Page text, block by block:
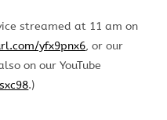
streamed at 11 am on
yfx9pnx6, or our
on our YouTube
.)